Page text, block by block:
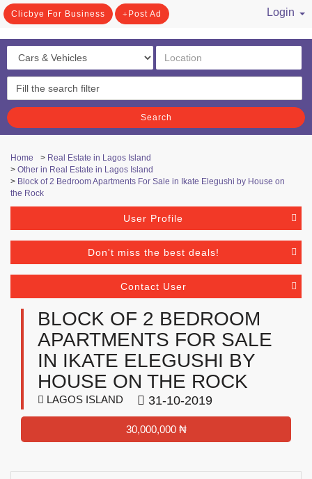
Clicbye For Business Post Ad
Login
Search
Home > Real Estate in Lagos Island
> Other in Real Estate in Lagos Island
> Block of 2 Bedroom Apartments For Sale in Ikate Elegushi by House on
the Rock
User Profile
Don't miss the best deals!
Contact User
BLOCK OF 2 BEDROOM
APARTMENTS FOR SALE
IN IKATE ELEGUSHI BY
HOUSE ON THE ROCK
LAGOS ISLAND 31-10-2019
30,000,000 ₦